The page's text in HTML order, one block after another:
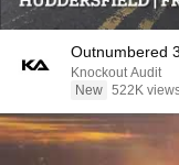
Outnumbered
Knockout Audit
New 522K